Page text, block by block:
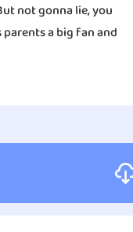
not gonna lie, you
a big fan and
is that the main target
job of
and hilarious.
lives. You will have